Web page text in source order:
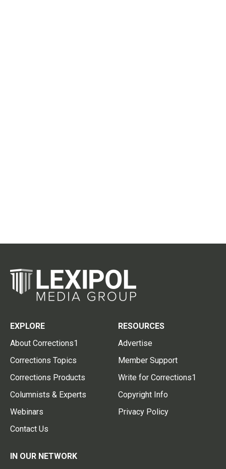
EXPLORE
About Corrections1
Corrections Topics
Corrections Products
Columnists & Experts
Webinars
Contact Us
RESOURCES
Advertise
Member Support
Write for Corrections1
Copyright Info
Privacy Policy
IN OUR NETWORK